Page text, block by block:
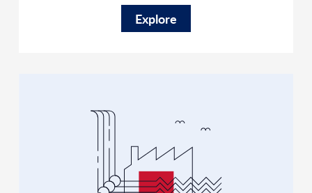
Explore